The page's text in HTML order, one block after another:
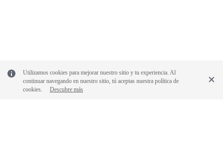
Utilizamos cookies para mejorar nuestro sitio y tu experiencia. Al
continuar navegando en nuestro sitio, tú aceptas nuestra política de
cookies.
Descubre más